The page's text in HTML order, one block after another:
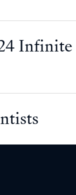
Infinite